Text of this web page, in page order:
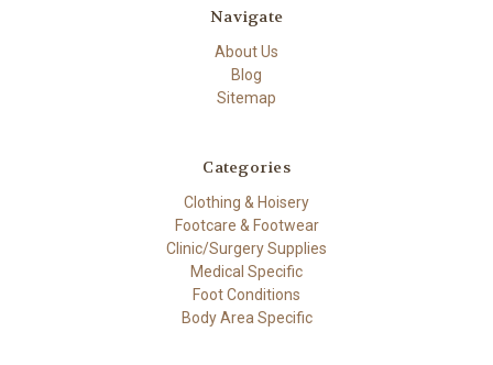
Navigate
About Us
Blog
Sitemap
Categories
Clothing & Hoisery
Footcare & Footwear
Clinic/Surgery Supplies
Medical Specific
Foot Conditions
Body Area Specific